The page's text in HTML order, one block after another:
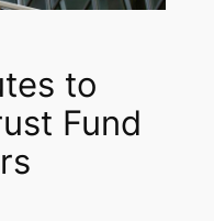
to
Fund